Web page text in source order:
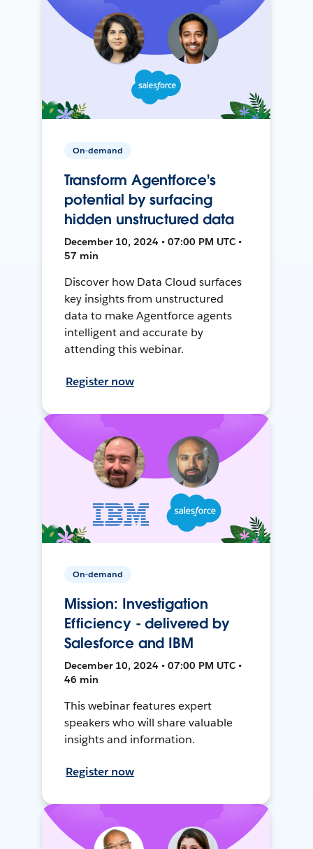
On-demand
Transform Agentforce's
potential by surfacing
hidden unstructured data
December 10, 2024 • 07:00 PM UTC •
57 min
Discover how Data Cloud surfaces
key insights from unstructured
data to make Agentforce agents
intelligent and accurate by
attending this webinar.
Register now
On-demand
Mission: Investigation
Efficiency - delivered by
Salesforce and IBM
December 10, 2024 • 07:00 PM UTC •
46 min
This webinar features expert
speakers who will share valuable
insights and information.
Register now